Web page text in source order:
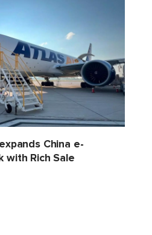
China e-
with Rich Sale